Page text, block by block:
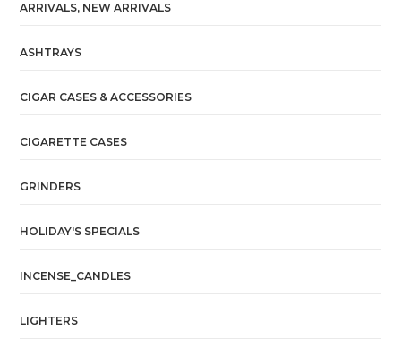
ARRIVALS, NEW ARRIVALS
ASHTRAYS
CIGAR CASES & ACCESSORIES
CIGARETTE CASES
GRINDERS
HOLIDAY'S SPECIALS
INCENSE_CANDLES
LIGHTERS